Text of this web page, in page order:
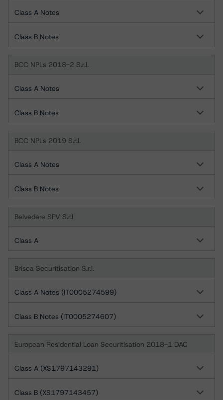
Class A Notes
Class B Notes
BCC NPLs 2018-2 S.r.l.
Class A Notes
Class B Notes
BCC NPLs 2019 S.r.l.
Class A Notes
Class B Notes
Belvedere SPV S.r.l
Class A
Brisca Securitisation S.r.l.
Class A Notes (IT0005274599)
Class B Notes (IT0005274607)
European Residential Loan Securitisation 2018-1 DAC
Class A (XS1797143291)
Class B (XS1797143457)